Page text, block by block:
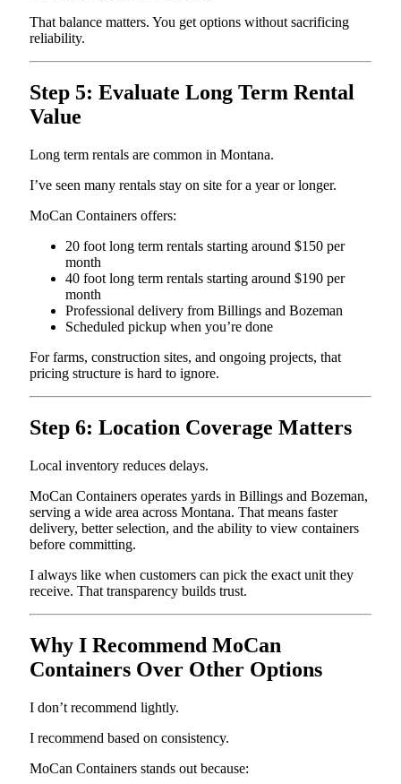
That balance matters. You get options without sacrificing
reliability.
Step 5: Evaluate Long Term Rental
Value
Long term rentals are common in Montana.
I’ve seen many rentals stay on site for a year or longer.
MoCan Containers offers:
20 foot long term rentals starting around $150 per
month
40 foot long term rentals starting around $190 per
month
Professional delivery from Billings and Bozeman
Scheduled pickup when you’re done
For farms, construction sites, and ongoing projects, that
pricing structure is hard to ignore.
Step 6: Location Coverage Matters
Local inventory reduces delays.
MoCan Containers operates yards in Billings and Bozeman,
serving a wide area across Montana. That means faster
delivery, better selection, and the ability to view containers
before committing.
I always like when customers can pick the exact unit they
receive. That transparency builds trust.
Why I Recommend MoCan
Containers Over Other Options
I don’t recommend lightly.
I recommend based on consistency.
MoCan Containers stands out because: